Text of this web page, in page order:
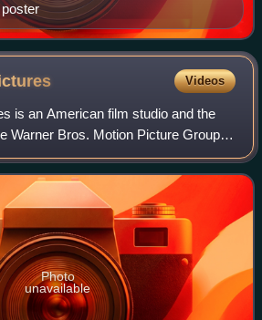
Videos
is an American film studio and the
Warner Bros. Motion Picture Group
Entertainment, itself a namesake
Warn
Photo
unavailable